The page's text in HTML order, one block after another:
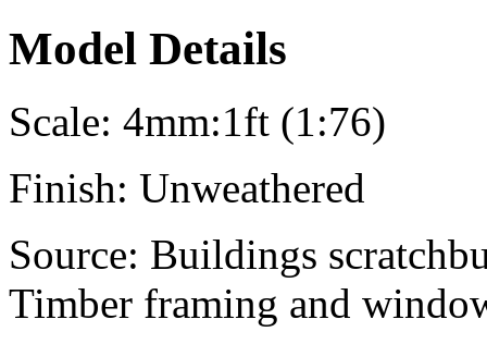
Model Details
Scale: 4mm:1ft (1:76)
Finish: Unweathered
Source: Buildings
Timber framing and